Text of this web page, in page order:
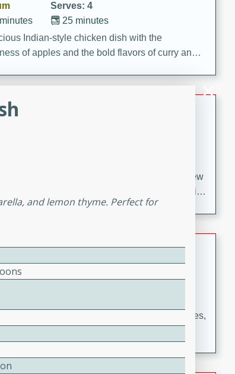
Serves: 4
25 minutes
Indian-style chicken dish with the
of apples and the bold flavors of curry and
Khorma
and hearty lamb curry with a creamy cashew
This rich and aromatic dish is perfect for special
and gatherings. Serve with steamed rice or
Tomato Pie
German tomato pie with fresh tomato slices,
mozzarella cheese, and a hint of Italian
and lemon thyme. Perfect for